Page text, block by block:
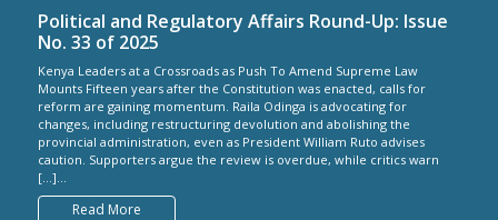
Political and Regulatory Affairs Round-Up: Issue
No. 33 of 2025
Kenya Leaders at a Crossroads as Push To Amend Supreme Law
Mounts Fifteen years after the Constitution was enacted, calls for
reform are gaining momentum. Raila Odinga is advocating for
changes, including restructuring devolution and abolishing the
provincial administration, even as President William Ruto advises
caution. Supporters argue the review is overdue, while critics warn
[…]...
Read More